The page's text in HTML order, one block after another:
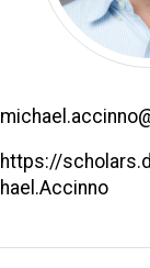
Email
W
e
https://
hael.Accinno